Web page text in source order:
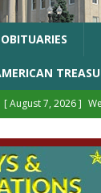
OBITUARIES
[ August 7, 2026 ]
[ August 7, 2026 ]
Annies
LOCAL